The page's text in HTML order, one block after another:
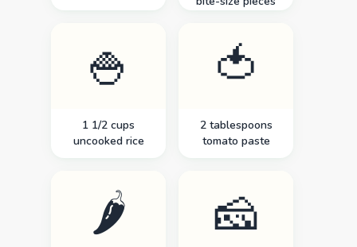
🍚
1 1/2 cups
uncooked rice
🍅
2 tablespoons
tomato paste
🌶️ 🧀